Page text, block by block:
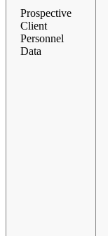
Prospective
Client
Personnel
Data